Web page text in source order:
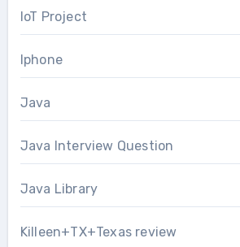
IoT Project
Iphone
Java
Java Interview Question
Java Library
Killeen+TX+Texas review